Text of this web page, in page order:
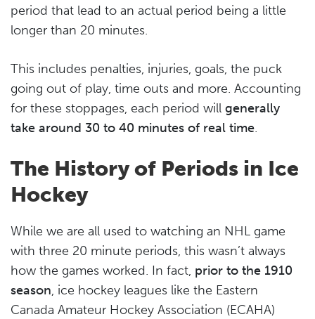
period that lead to an actual period being a little
longer than 20 minutes.
This includes penalties, injuries, goals, the puck
going out of play, time outs and more. Accounting
for these stoppages, each period will generally
take around 30 to 40 minutes of real time.
The History of Periods in Ice
Hockey
While we are all used to watching an NHL game
with three 20 minute periods, this wasn’t always
how the games worked. In fact, prior to the 1910
season, ice hockey leagues like the Eastern
Canada Amateur Hockey Association (ECAHA)